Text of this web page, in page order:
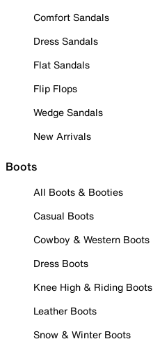
Comfort Sandals
Dress Sandals
Flat Sandals
Flip Flops
Wedge Sandals
New Arrivals
Boots
All Boots & Booties
Casual Boots
Cowboy & Western Boots
Dress Boots
Knee High & Riding Boots
Leather Boots
Snow & Winter Boots